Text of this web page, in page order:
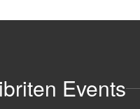
Events